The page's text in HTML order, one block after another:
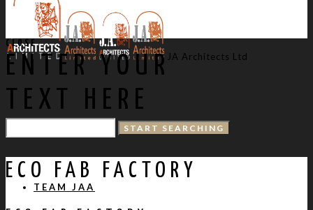
JA Architects Ltd
TEAM JAA
CLOSE
ENTER YOUR
TEXT HERE
ECO FAB FACTORY